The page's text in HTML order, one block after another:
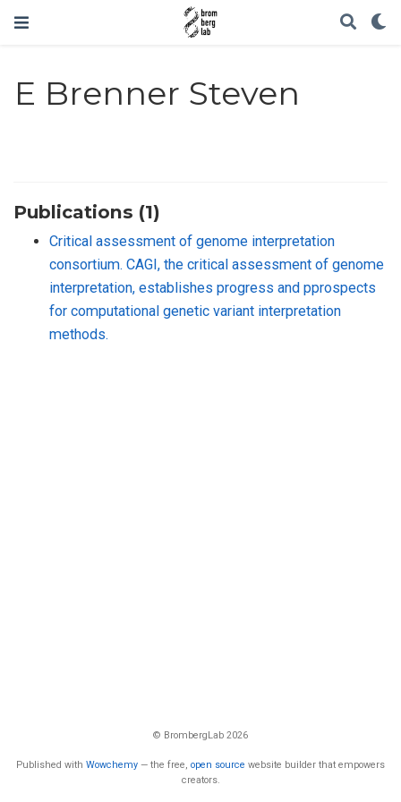
E Brenner Steven
Publications (1)
Critical assessment of genome interpretation
consortium. CAGI, the critical assessment of genome
interpretation, establishes progress and pprospects
for computational genetic variant interpretation
methods.
© BrombergLab 2026
Published with Wowchemy — the free, open source website builder that empowers
creators.